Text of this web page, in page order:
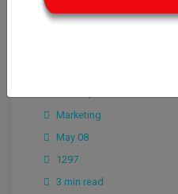
Marketing
May 08
1297
3 min read